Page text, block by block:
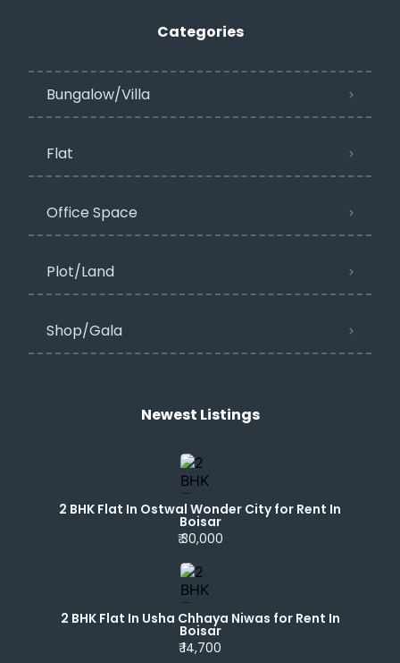
Categories
Bungalow/Villa
Flat
Office Space
Plot/Land
Shop/Gala
Newest Listings​
2 BHK Flat In Ostwal Wonder City for Rent In
Boisar
₹ 30,000
2 BHK Flat In Usha Chhaya Niwas for Rent In
Boisar
₹ 14,700